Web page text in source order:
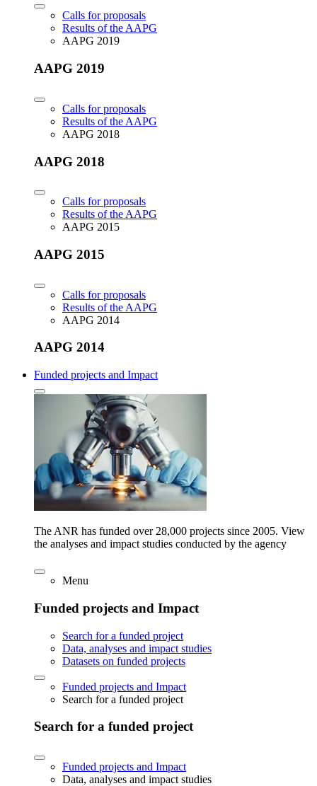
Calls for proposals
Results of the AAPG
AAPG 2019
AAPG 2019
Calls for proposals
Results of the AAPG
AAPG 2018
AAPG 2018
Calls for proposals
Results of the AAPG
AAPG 2015
AAPG 2015
Calls for proposals
Results of the AAPG
AAPG 2014
AAPG 2014
Funded projects and Impact
The ANR has funded over 28,000 projects since 2005. View
the analyses and impact studies conducted by the agency
Menu
Funded projects and Impact
Search for a funded project
Data, analyses and impact studies
Datasets on funded projects
Funded projects and Impact
Search for a funded project
Search for a funded project
Funded projects and Impact
Data, analyses and impact studies